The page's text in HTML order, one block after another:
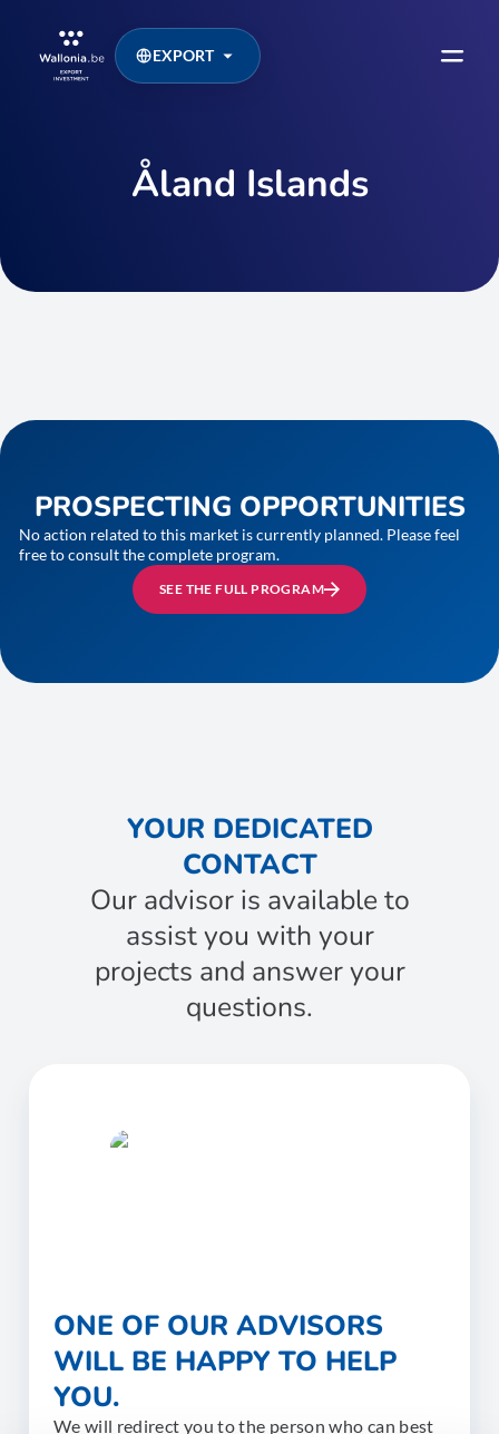
EXPORT
Åland Islands
PROSPECTING OPPORTUNITIES
No action related to this market is currently planned. Please feel
free to consult the complete program.
SEE THE FULL PROGRAM
YOUR DEDICATED
CONTACT
Our advisor is available to
assist you with your
projects and answer your
questions.
ONE OF OUR ADVISORS
WILL BE HAPPY TO HELP
YOU.
We will redirect you to the person who can best